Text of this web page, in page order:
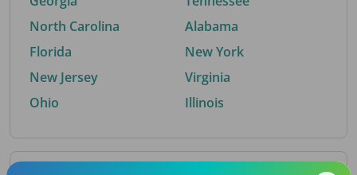
North Carolina
Florida
New Jersey
Ohio
Alabama
New York
Virginia
Illinois